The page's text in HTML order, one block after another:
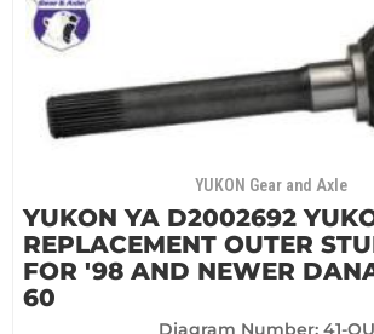
YUKON Gear and Axle
YUKON YA D2002692
REPLACEMENT OUTER
FOR '98 AND NEWER
60
Diagram Number: 41-